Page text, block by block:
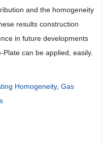
and the homogeneity
results construction
in future developments
can be applied, easily.
Homogeneity, Gas